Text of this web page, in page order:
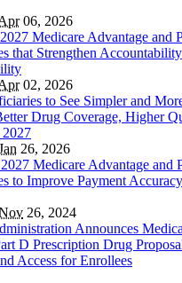
06, 2026
Medicare Advantage and
that Strengthen
02, 2026
to See Simpler and
Drug Coverage, Higher
26, 2026
Medicare Advantage and
to Improve Payment
26, 2024
Announces
D Prescription Drug
Access for Enrollees